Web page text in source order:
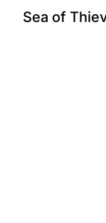
Sea of